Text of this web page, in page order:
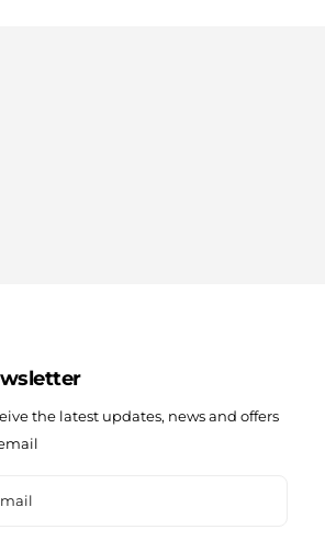
the latest updates, news and offers